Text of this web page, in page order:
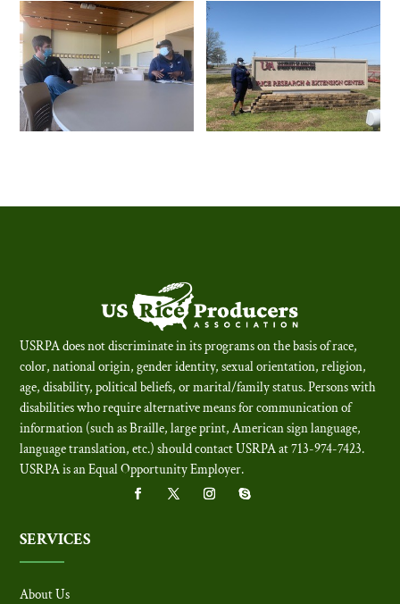
USRPA does not discriminate in its programs on the basis of race,
color, national origin, gender identity, sexual orientation, religion,
age, disability, political beliefs, or marital/family status. Persons with
disabilities who require alternative means for communication of
information (such as Braille, large print, American sign language,
language translation, etc.) should contact USRPA at 713-974-7423.
USRPA is an Equal Opportunity Employer.
SERVICES
About Us